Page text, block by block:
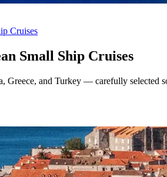
Cruises
Small Ship Cruises
Greece, and Turkey — carefully selected